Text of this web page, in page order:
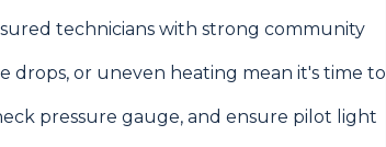
technicians with strong community
drops, or uneven heating mean it's time to
pressure gauge, and ensure pilot light